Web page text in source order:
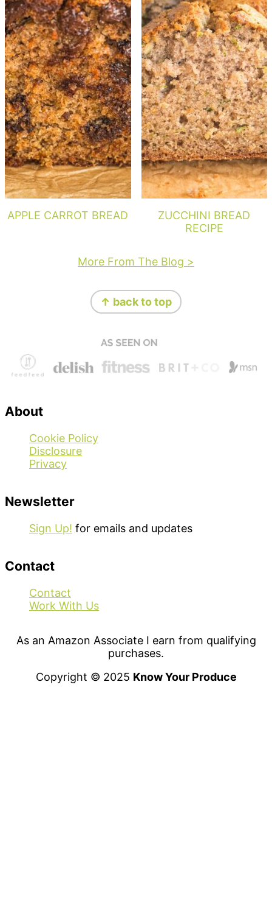
APPLE CARROT BREAD
ZUCCHINI BREAD
RECIPE
More From The Blog >
↑ back to top
About
Cookie Policy
Disclosure
Privacy
Newsletter
Sign Up! for emails and updates
Contact
Contact
Work With Us
As an Amazon Associate I earn from qualifying
purchases.
Copyright © 2025 Know Your Produce